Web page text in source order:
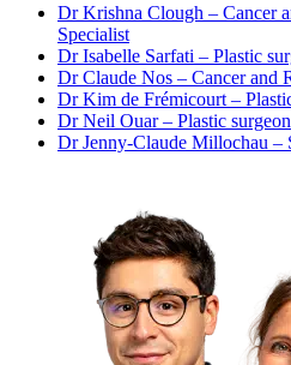
Dr Krishna Clough – Cancer
Specialist
Dr Isabelle Sarfati – Plastic
Dr Claude Nos – Cancer and
Dr Kim de Frémicourt –
Dr Neil Ouar – Plastic surgeon
Dr Jenny-Claude Millochau –